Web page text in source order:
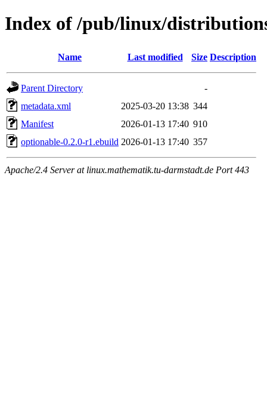
Index of /pub/linux/
Name Last modified Size Description
Parent Directory
-
metadata.xml
2025-03-20 13:38 344
Manifest
2026-01-13 17:40 910
optionable-0.2.0-r1.ebuild 2026-01-13 17:40 357
Apache/2.4 Server at linux.mathematik.tu-darmstadt.de Port 443